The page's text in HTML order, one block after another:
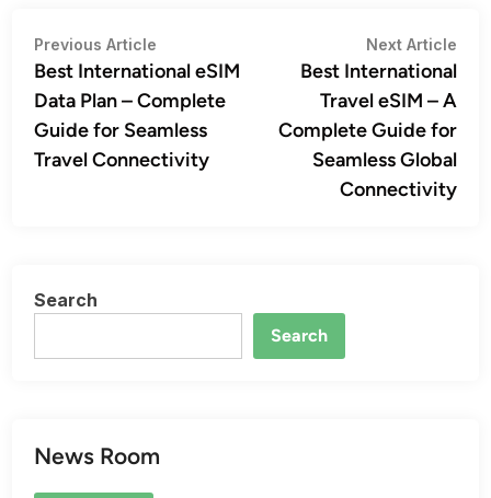
Post
navigation
Previous Article
article:
Best International eSIM
Data Plan – Complete
Guide for Seamless
Travel Connectivity
Next Article
Best International
Travel eSIM – A
Complete Guide for
Seamless Global
Connectivity
Search
Search
News Room